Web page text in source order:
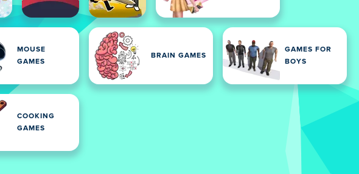
MOUSE
GAMES
BRAIN GAMES
GAMES FOR
BOYS
COOKING
GAMES